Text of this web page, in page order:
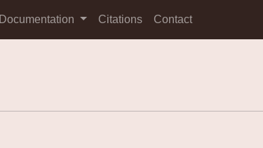
Documentation Citations Contact